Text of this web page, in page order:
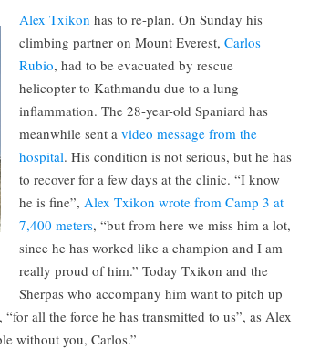
Alex Txikon has to re-plan. On Sunday his
climbing partner on Mount Everest, Carlos
Rubio, had to be evacuated by rescue
helicopter to Kathmandu due to a lung
inflammation. The 28-year-old Spaniard has
meanwhile sent a video message from the
hospital. His condition is not serious, but he has
to recover for a few days at the clinic. “I know
he is fine”, Alex Txikon wrote from Camp 3 at
7,400 meters, “but from here we miss him a lot,
since he has worked like a champion and I am
really proud of him.” Today Txikon and the
Sherpas who accompany him want to pitch up
all the force he has transmitted to us”, as Alex
without you, Carlos.”